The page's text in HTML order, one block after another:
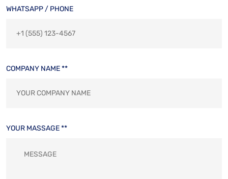
WHATSAPP / PHONE
COMPANY NAME **
YOUR MASSAGE **